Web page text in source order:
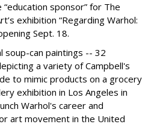
sponsor” for The
exhibition “Regarding Warhol:
Sept. 18.
soup-can paintings -- 32
a variety of Campbell's
to mimic products on a grocery
exhibition in Los Angeles in
Warhol's career and
art movement in the United